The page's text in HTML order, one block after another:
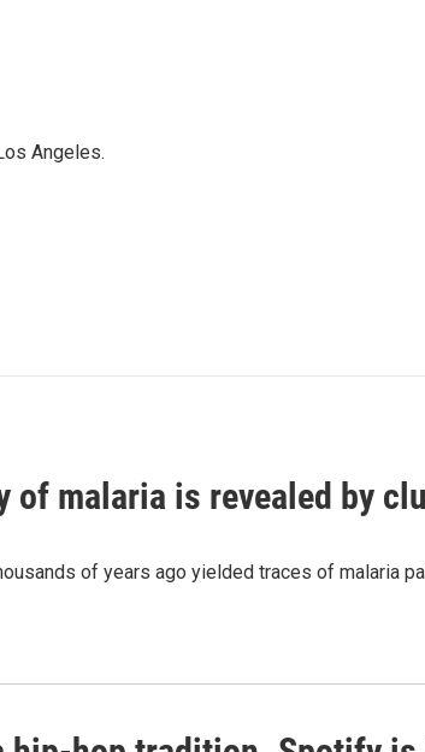
Angeles.
malaria is revealed by
of years ago yielded traces of malaria